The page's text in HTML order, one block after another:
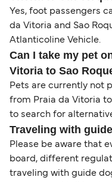
Yes, foot passengers
da Vitoria and Sao
Atlanticoline Vehicle.
Can I take my pet
Vitoria to Sao
Pets are currently not
from Praia da Vitoria
to search for
Traveling with
Please be aware that
board, different
traveling with guide